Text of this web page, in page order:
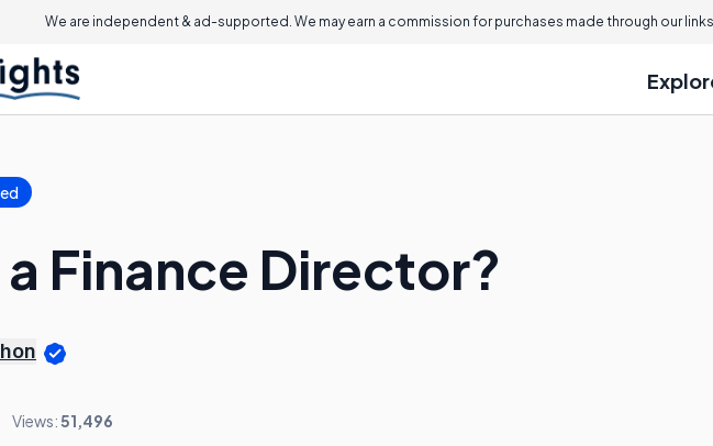
We are independent & ad-supported. We may earn a commission for purchases made through our
Finance Director?
Views:51,496